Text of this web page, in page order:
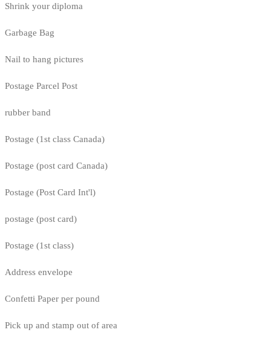
Shrink your diploma
Garbage Bag
Nail to hang pictures
Postage Parcel Post
rubber band
Postage (1st class Canada)
Postage (post card Canada)
Postage (Post Card Int'l)
postage (post card)
Postage (1st class)
Address envelope
Confetti Paper per pound
Pick up and stamp out of area